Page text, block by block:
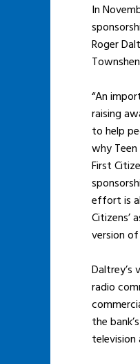
In
Roger
“An
raising
to help
why Teen
First
effort is
Citizens’
version
Daltrey’s
radio
the